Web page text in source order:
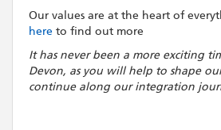
Our values are at the heart of
here to find out more
It has never been a more exciting
Devon, as you will help to shape our
continue along our integration